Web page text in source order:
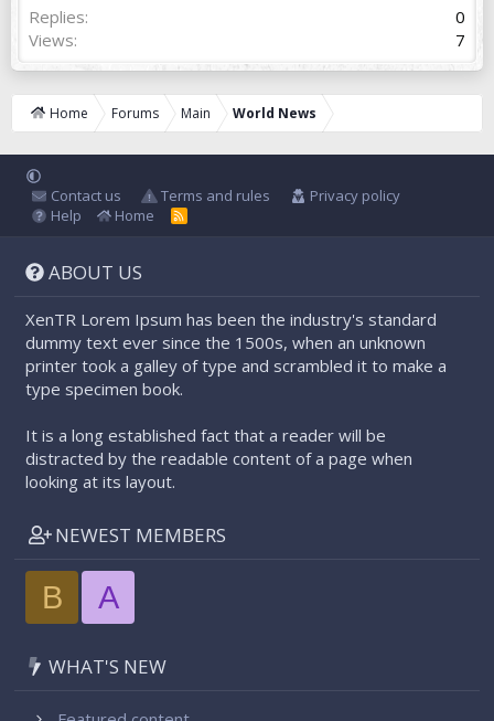
Replies
0
Views
7
Home Forums Main World News
Contact us Terms and rules
Privacy policy
Help
Home
R
ABOUT US
XenTR Lorem Ipsum has been the industry's standard
dummy text ever since the 1500s, when an unknown
printer took a galley of type and scrambled it to make a
type specimen book.
It is a long established fact that a reader will be
distracted by the readable content of a page when
looking at its layout.
NEWEST MEMBERS
B A
WHAT'S NEW